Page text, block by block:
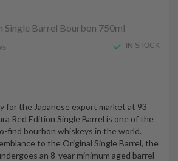
Single Barrel Bourbon 750ml
IN STOCK
for the Japanese export market at 93
Red Edition Single Barrel is one of the
find bourbon whiskeys in the world.
to the Original Single Barrel, the
an 8-year minimum aged barrel